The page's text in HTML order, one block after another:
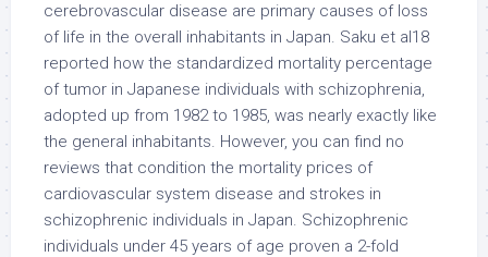
cerebrovascular disease are primary causes of loss
of life in the overall inhabitants in Japan. Saku et al18
reported how the standardized mortality percentage
of tumor in Japanese individuals with schizophrenia,
adopted up from 1982 to 1985, was nearly exactly like
the general inhabitants. However, you can find no
reviews that condition the mortality prices of
cardiovascular system disease and strokes in
schizophrenic individuals in Japan. Schizophrenic
individuals under 45 years of age proven a 2-fold